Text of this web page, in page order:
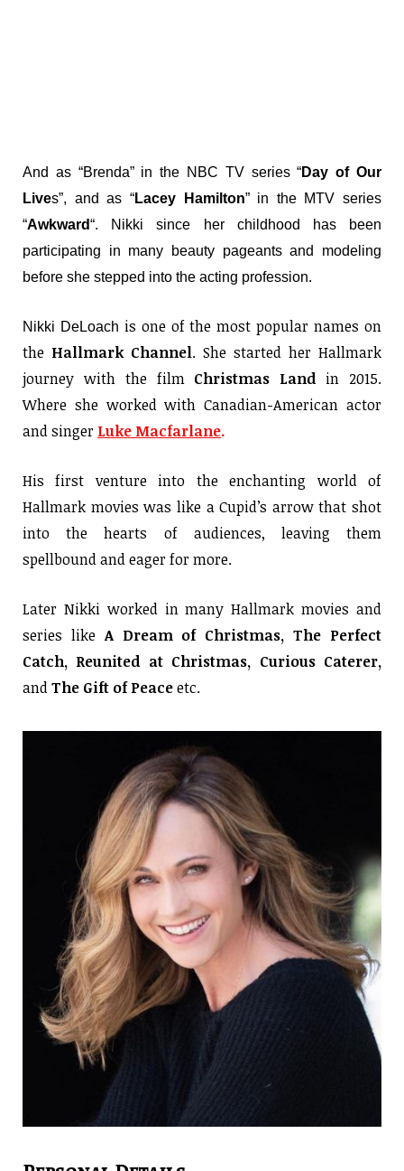
And as “Brenda” in the NBC TV series “Day of Our
Lives”, and as “Lacey Hamilton” in the MTV series
“Awkward“. Nikki since her childhood has been
participating in many beauty pageants and modeling
before she stepped into the acting profession.
Nikki DeLoach is one of the most popular names on
the Hallmark Channel. She started her Hallmark
journey with the film Christmas Land in 2015.
Where she worked with Canadian-American actor
and singer Luke Macfarlane.
His first venture into the enchanting world of
Hallmark movies was like a Cupid’s arrow that shot
into the hearts of audiences, leaving them
spellbound and eager for more.
Later Nikki worked in many Hallmark movies and
series likeA Dream of Christmas, The Perfect
Catch, Reunited at Christmas, Curious Caterer,
andThe Gift of Peaceetc.